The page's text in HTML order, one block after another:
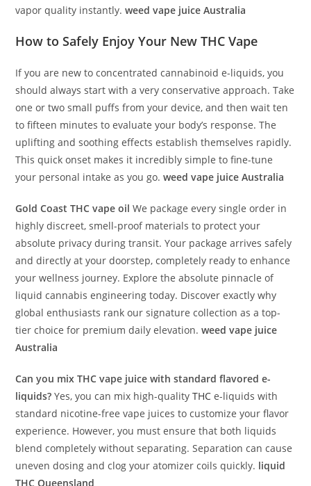
vapor quality instantly.weed vape juice Australia
How to Safely Enjoy Your NewTHC Vape
If you are new to concentrated cannabinoid e-liquids, you
should always start with a very conservative approach. Take
one or two small puffs from your device, and then wait ten
to fifteen minutes to evaluate your body’s response. The
uplifting and soothing effects establish themselves rapidly.
This quick onset makes it incredibly simple to fine-tune
your personal intake as you go.weed vape juice Australia
Gold Coast THC vape oil We package every single order in
highly discreet, smell-proof materials to protect your
absolute privacy during transit. Your package arrives safely
and directly at your doorstep, completely ready to enhance
your wellness journey. Explore the absolute pinnacle of
liquid cannabis engineering today. Discover exactly why
global enthusiasts rank our signature collection as a top-
tier choice for premium daily elevation.weed vape juice
Australia
Can you mix THC vape juice with standard flavored e-
liquids? Yes, you can mix high-qualityTHC e-liquids with
standard nicotine-free vape juices to customize your flavor
experience. However, you must ensure that both liquids
blend completely without separating. Separation can cause
uneven dosing and clog your atomizer coils quickly. liquid
THC Queensland